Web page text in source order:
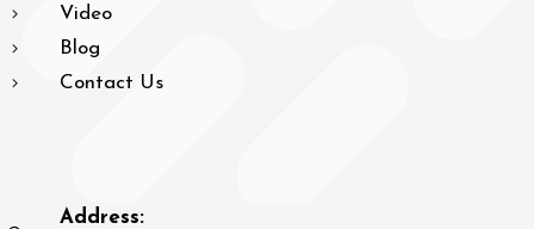
Video
Blog
Contact Us
Address: